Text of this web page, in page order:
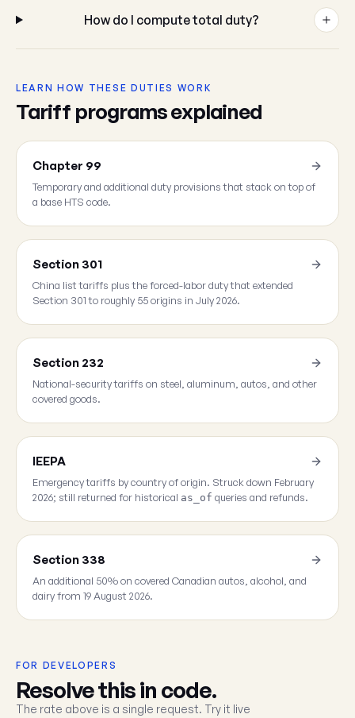
How do I compute total duty?
LEARN HOW THESE DUTIES WORK
Tariff programs explained
Chapter 99
Temporary and additional duty provisions that stack on top of
a base HTS code.
Section 301
China list tariffs plus the forced-labor duty that extended
Section 301 to roughly 55 origins in July 2026.
Section 232
National-security tariffs on steel, aluminum, autos, and other
covered goods.
IEEPA
Emergency tariffs by country of origin. Struck down February
2026; still returned for historical as_of queries and refunds.
Section 338
An additional 50% on covered Canadian autos, alcohol, and
dairy from 19 August 2026.
FOR DEVELOPERS
Resolve this in code.
The rate above is a single request. Try it live